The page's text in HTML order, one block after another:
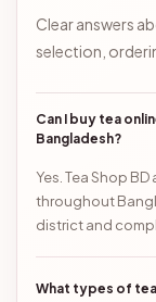
Clear answers
selection,
Can I buy tea
Bangladesh?
Yes. Tea Shop
throughout
district and
What types of tea